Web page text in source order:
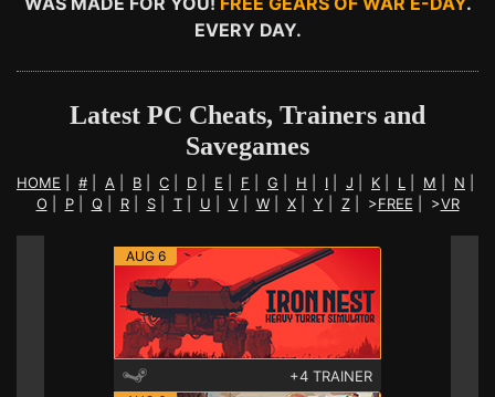
EVERY DAY.
Latest PC Cheats, Trainers and
Savegames
HOME # A B C D E F G H I J K L M N
O
P| Q R| S| T| U V| W| X| Y Z| >FREE >VR
AUG 6
+4 TRAINER